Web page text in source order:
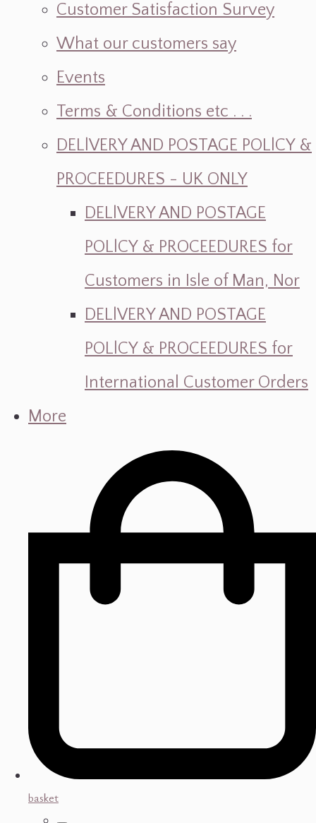
Customer Satisfaction Survey
What our customers say
Events
Terms & Conditions etc . . .
DELlVERY AND POSTAGE POLlCY &
PROCEEDURES - UK ONLY
DELlVERY AND POSTAGE
POLlCY & PROCEEDURES for
Customers in Isle of Man, Nor
DELlVERY AND POSTAGE
POLlCY & PROCEEDURES for
International Customer Orders
More
basket